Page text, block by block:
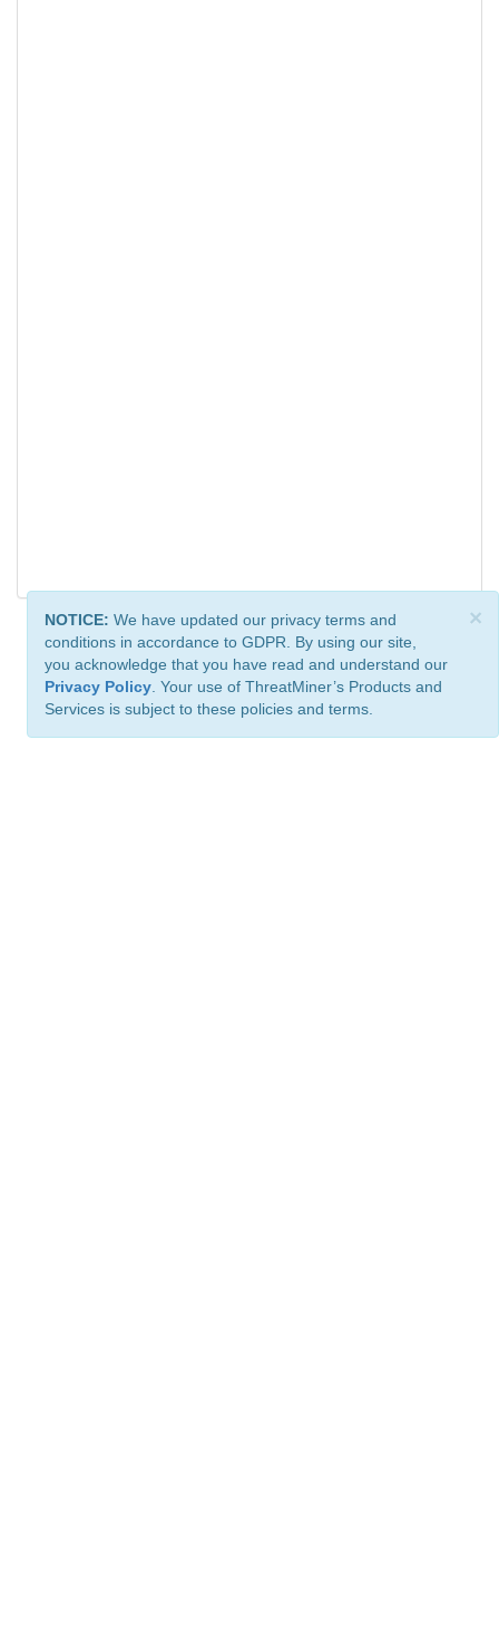
×
NOTICE: We have updated our privacy terms and
conditions in accordance to GDPR. By using our site,
you acknowledge that you have read and understand our
Privacy Policy . Your use of ThreatMiner’s Products and
Services is subject to these policies and terms.